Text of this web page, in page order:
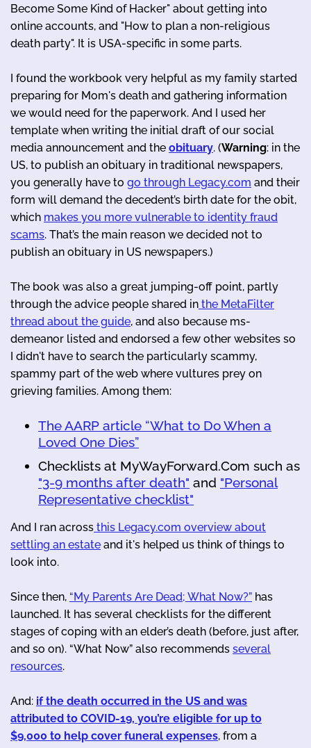
Become Some Kind of Hacker" about getting into
online accounts, and "How to plan a non-religious
death party". It is USA-specific in some parts.
I found the workbook very helpful as my family started
preparing for Mom's death and gathering information
we would need for the paperwork. And I used her
template when writing the initial draft of our social
media announcement and the obituary. (Warning: in the
US, to publish an obituary in traditional newspapers,
you generally have to go through Legacy.com and their
form will demand the decedent’s birth date for the obit,
which makes you more vulnerable to identity fraud
scams. That’s the main reason we decided not to
publish an obituary in US newspapers.)
The book was also a great jumping-off point, partly
through the advice people shared in the MetaFilter
thread about the guide, and also because ms-
demeanor listed and endorsed a few other websites so
I didn't have to search the particularly scammy,
spammy part of the web where vultures prey on
grieving families. Among them:
The AARP article “What to Do When a
Loved One Dies”
Checklists at MyWayForward.Com such as
"3-9 months after death" and "Personal
Representative checklist"
And I ran across this Legacy.com overview about
settling an estate and it's helped us think of things to
look into.
Since then, “My Parents Are Dead; What Now?” has
launched. It has several checklists for the different
stages of coping with an elder’s death (before, just after,
and so on). “What Now” also recommends several
resources.
And: if the death occurred in the US and was
attributed to COVID-19, you’re eligible for up to
$9,000 to help cover funeral expenses, from a